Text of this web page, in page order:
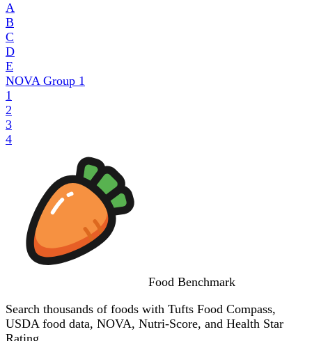
A
B
C
D
E
NOVA Group 1
1
2
3
4
Food Benchmark
Search thousands of foods with Tufts Food Compass,
USDA food data, NOVA, Nutri-Score, and Health Star
Rating.